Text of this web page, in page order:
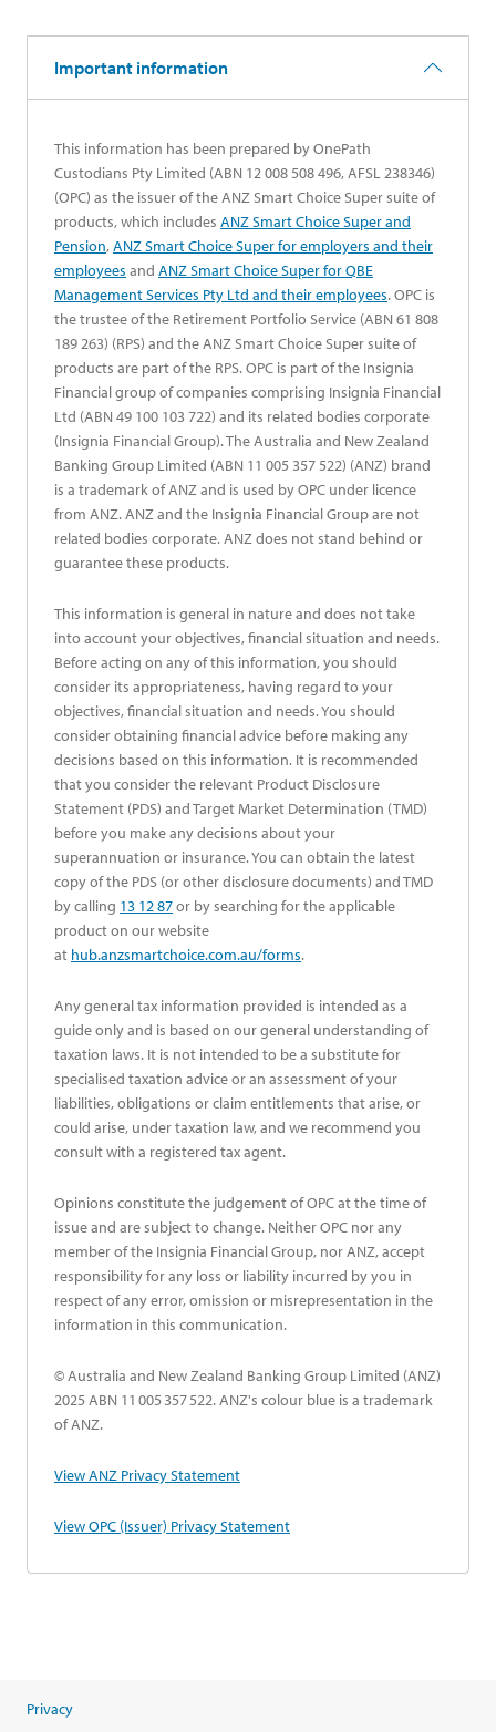
Important information
This information has been prepared by OnePath
Custodians Pty Limited (ABN 12 008 508 496, AFSL 238346)
(OPC) as the issuer of the ANZ Smart Choice Super suite of
products, which includes ANZ Smart Choice Super and
Pension
opens in a new tab
,ANZ Smart Choice Super for employers and their
employees
opens in a new tab
and ANZ Smart Choice Super for QBE
Management Services Pty Ltd and their employees
opens in a new tab
. OPC is
the trustee of the Retirement Portfolio Service (ABN 61 808
189 263) (RPS) and the ANZ Smart Choice Super suite of
products are part of the RPS. OPC is part of the Insignia
Financial group of companies comprising Insignia Financial
Ltd (ABN 49 100 103 722) and its related bodies corporate
(Insignia Financial Group). The Australia and New Zealand
Banking Group Limited (ABN 11 005 357 522) (ANZ) brand
is a trademark of ANZ and is used by OPC under licence
from ANZ. ANZ and the Insignia Financial Group are not
related bodies corporate. ANZ does not stand behind or
guarantee these products.
This information is general in nature and does not take
into account your objectives, financial situation and needs.
Before acting on any of this information, you should
consider its appropriateness, having regard to your
objectives, financial situation and needs. You should
consider obtaining financial advice before making any
decisions based on this information. It is recommended
that you consider the relevant Product Disclosure
Statement (PDS) and Target Market Determination (TMD)
before you make any decisions about your
superannuation or insurance. You can obtain the latest
copy of the PDS (or other disclosure documents) and TMD
by calling 13 12 87or by searching for the applicable
product on our website
at hub.anzsmartchoice.com.au/forms.
Any general tax information provided is intended as a
guide only and is based on our general understanding of
taxation laws. It is not intended to be a substitute for
specialised taxation advice or an assessment of your
liabilities, obligations or claim entitlements that arise, or
could arise, under taxation law, and we recommend you
consult with a registered tax agent.
Opinions constitute the judgement of OPC at the time of
issue and are subject to change. Neither OPC nor any
member of the Insignia Financial Group, nor ANZ, accept
responsibility for any loss or liability incurred by you in
respect of any error, omission or misrepresentation in the
information in this communication.
© Australia and New Zealand Banking Group Limited (ANZ)
2025 ABN 11 005 357 522. ANZ's colour blue is a trademark
of ANZ.
View ANZ Privacy Statement
opens in a new tab
View OPC (Issuer) Privacy Statement
opens in a new tab
Privacy